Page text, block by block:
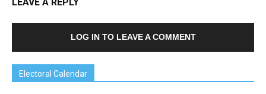
LOG IN TO LEAVE A COMMENT
Electoral Calendar